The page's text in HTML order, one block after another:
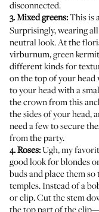
disconnected.
3. Mixed greens:This is
Surprisingly, wearing
neutral look. At the
virburnum, green
different kinds for
on the top of your
to your head with a
the crown from this
the sides of your head,
need a few to secure
from the party.
4. Roses:Ugh, my
good look for blondes
buds and place them
temples. Instead of a
or clip. Cut the stem
the top part of the